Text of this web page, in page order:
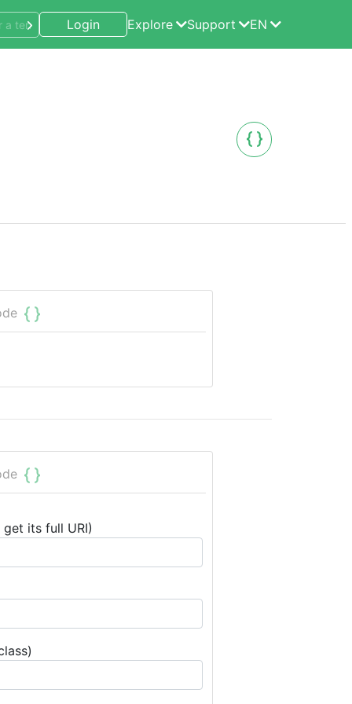
Login Explore Support EN
its full URI)